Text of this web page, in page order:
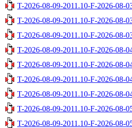
T-2026-08-09-2011.10-F-2026-08-
T-2026-08-09-2011.10-F-2026-08-
T-2026-08-09-2011.10-F-2026-08-
T-2026-08-09-2011.10-F-2026-08-
T-2026-08-09-2011.10-F-2026-08-
T-2026-08-09-2011.10-F-2026-08-
T-2026-08-09-2011.10-F-2026-08-
T-2026-08-09-2011.10-F-2026-08-
T-2026-08-09-2011.10-F-2026-08-